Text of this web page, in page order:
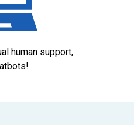
human support,